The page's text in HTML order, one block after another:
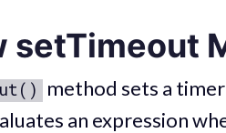
setTimeout
method sets a
an expression